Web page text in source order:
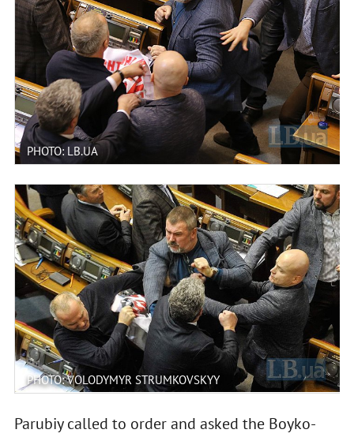
PHOTO: LB.UA
PHOTO: VOLODYMYR STRUMKOVSKYY
Parubiy called to order and asked the Boyko-